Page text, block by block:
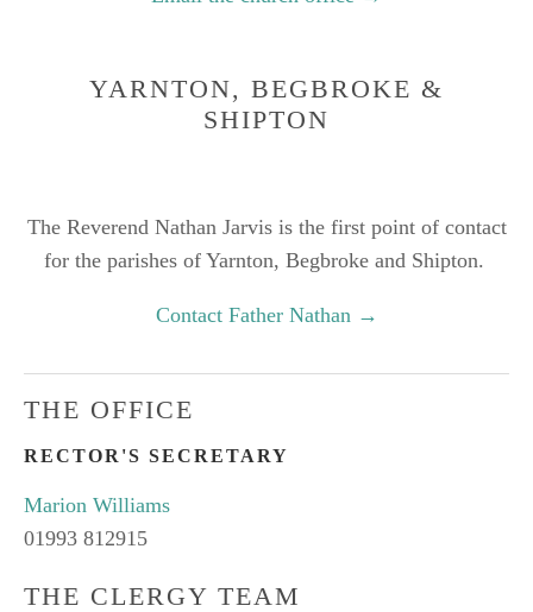
YARNTON, BEGBROKE &
SHIPTON
The Reverend Nathan Jarvis is the first point of contact
for the parishes of Yarnton, Begbroke and Shipton.
Contact Father Nathan →
THE OFFICE
RECTOR'S SECRETARY
Marion Williams
01993 812915
THE CLERGY TEAM